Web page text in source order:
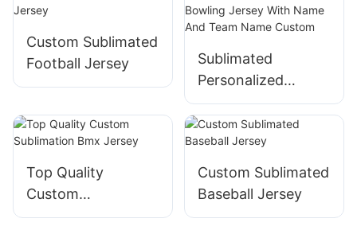
Jersey
Custom Sublimated
Football Jersey
Sublimated
Personalized
Bowling Jersey
With Name And
Team Name
Custom
Top Quality
Custom
Sublimation Bmx
Custom Sublimated
Baseball Jersey